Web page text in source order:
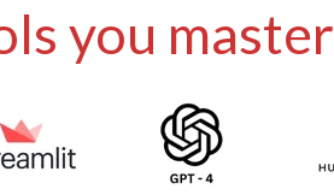
you master